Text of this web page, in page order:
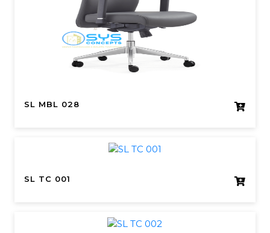
SL MBL 028
SL TC 001